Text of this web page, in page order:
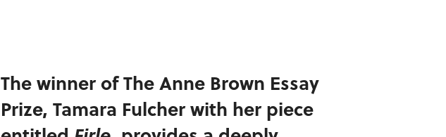
The winner of The Anne Brown Essay
Prize, Tamara Fulcher with her piece